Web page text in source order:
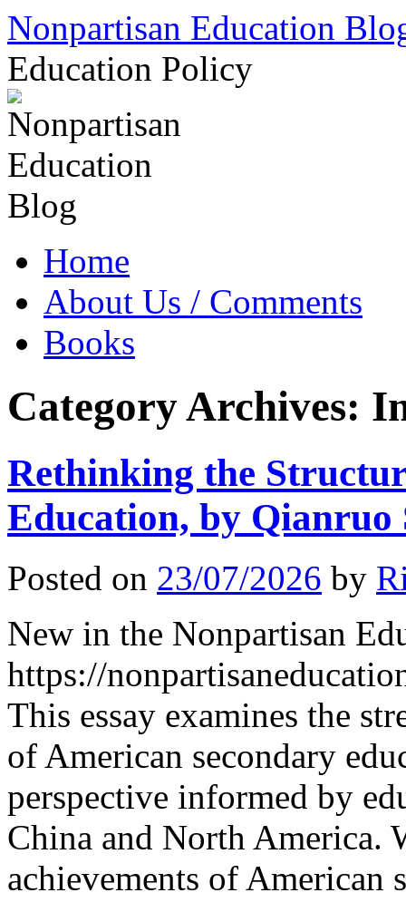
Skip
content
Nonpartisan Education
Education Policy
Home
About Us / Comments
Books
Category Archives:
Rethinking the
Education, by Qianruo
Posted on 23/07/2026 by
New in the Nonpartisan
https://
This essay examines the
of American secondary
perspective informed by
China and North America.
achievements of